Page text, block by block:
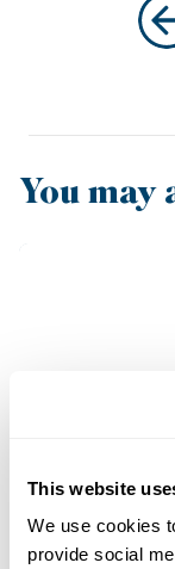
This website
We use cookies
provide social
You may